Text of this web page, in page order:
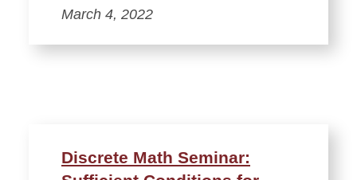
March 4, 2022
Discrete Math Seminar: